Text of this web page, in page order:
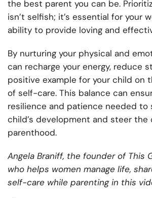
the best parent you can be.
isn’t selfish; it’s essential for your
ability to provide loving and
By nurturing your physical and
can recharge your energy, reduce
positive example for your child on
of self-care. This balance can
resilience and patience needed to
child’s development and steer the
parenthood.
Angela Braniff, the founder of This
who helps women manage life,
self-care while parenting in this